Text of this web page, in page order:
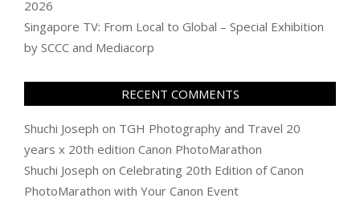
2026
Singapore TV: From Local to Global – Special Exhibition
by SCCC and Mediacorp
RECENT COMMENTS
Shuchi Joseph on TGH Photography and Travel 20
years x 20th edition Canon PhotoMarathon
Shuchi Joseph on Celebrating 20th Edition of Canon
PhotoMarathon with Your Canon Event